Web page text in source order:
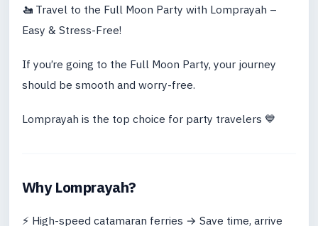
🚤 Travel to the Full Moon Party with Lomprayah –
Easy & Stress-Free!
If you’re going to the Full Moon Party, your journey
should be smooth and worry-free.
Lomprayah is the top choice for party travelers 💙
Why Lomprayah?
⚡ High-speed catamaran ferries → Save time, arrive